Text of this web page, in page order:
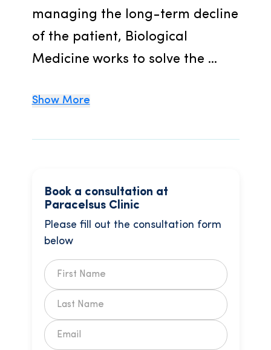
managing the long-term decline
of the patient, Biological
Medicine works to solve the ...
Show More
Book a consultation at
Paracelsus Clinic
Please fill out the consultation form
below